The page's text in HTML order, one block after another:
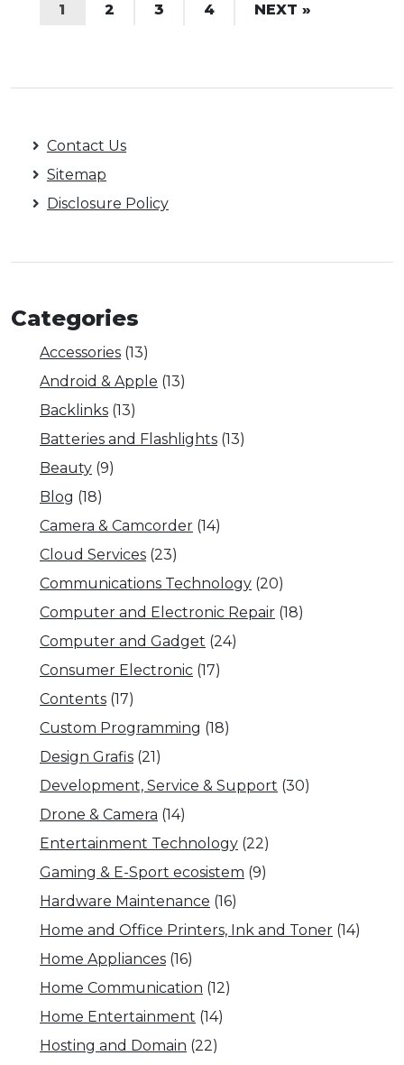
1 2 3 4 NEXT »
Contact Us
Sitemap
Disclosure Policy
Categories
Accessories (13)
Android & Apple (13)
Backlinks (13)
Batteries and Flashlights (13)
Beauty (9)
Blog (18)
Camera & Camcorder (14)
Cloud Services (23)
Communications Technology (20)
Computer and Electronic Repair (18)
Computer and Gadget (24)
Consumer Electronic (17)
Contents (17)
Custom Programming (18)
Design Grafis (21)
Development, Service & Support (30)
Drone & Camera (14)
Entertainment Technology (22)
Gaming & E-Sport ecosistem (9)
Hardware Maintenance (16)
Home and Office Printers, Ink and Toner (14)
Home Appliances (16)
Home Communication (12)
Home Entertainment (14)
Hosting and Domain (22)